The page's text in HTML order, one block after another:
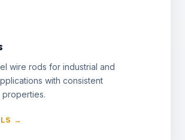
wire rods for industrial and
with consistent
properties.
→